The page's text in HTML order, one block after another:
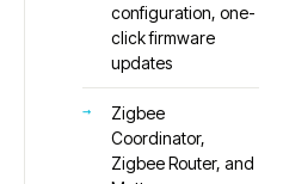
configuration, one-
click firmware
updates
Zigbee
Coordinator,
Zigbee Router, and